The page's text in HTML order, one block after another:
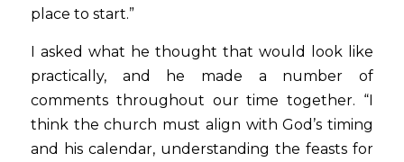
place to start.”
I asked what he thought that would look like
practically, and he made a number of
comments throughout our time together. “I
think the church must align with God’s timing
and his calendar, understanding the feasts for